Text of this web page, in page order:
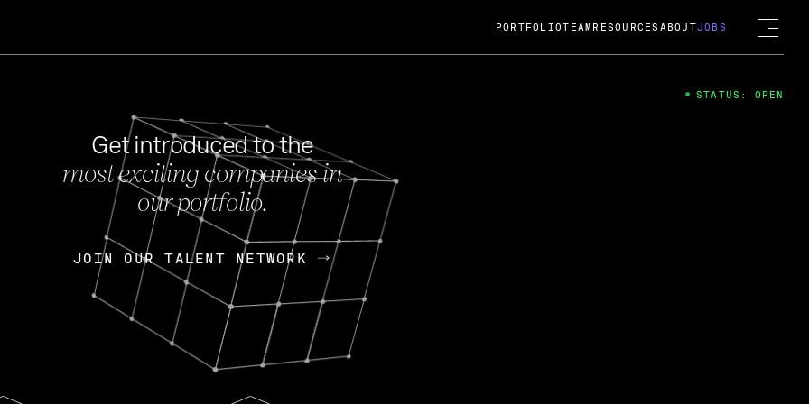
FEB 27, 2024
OpenGov: A Changing Guard; A
Continuing Mission
Today, OpenGov announced its acquisition by Cox
Enterprises for $1.8 billion USD.
Nik Spirin (NVIDIA) Fireside Chat
PORTFOLIOTEAM RESOURCES ABOUTJOBS
Get introduced to the
most exciting companies in
our portfolio.
JOIN OUR TALENT NETWORK
JOIN OUR TALENT NETWORK
STATUS: OPEN